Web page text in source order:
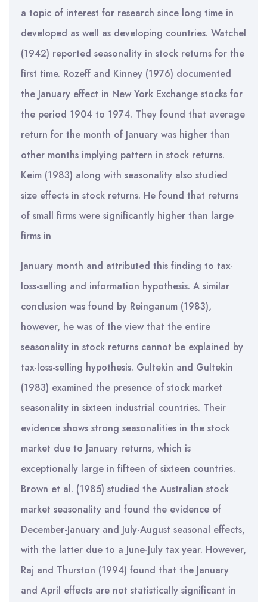
a topic of interest for research since long time in
developed as well as developing countries. Watchel
(1942) reported seasonality in stock returns for the
first time. Rozeff and Kinney (1976) documented
the January effect in New York Exchange stocks for
the period 1904 to 1974. They found that average
return for the month of January was higher than
other months implying pattern in stock returns.
Keim (1983) along with seasonality also studied
size effects in stock returns. He found that returns
of small firms were significantly higher than large
firms in
January month and attributed this finding to tax-
loss-selling and information hypothesis. A similar
conclusion was found by Reinganum (1983),
however, he was of the view that the entire
seasonality in stock returns cannot be explained by
tax-loss-selling hypothesis. Gultekin and Gultekin
(1983) examined the presence of stock market
seasonality in sixteen industrial countries. Their
evidence shows strong seasonalities in the stock
market due to January returns, which is
exceptionally large in fifteen of sixteen countries.
Brown et al. (1985) studied the Australian stock
market seasonality and found the evidence of
December-January and July-August seasonal effects,
with the latter due to a June-July tax year. However,
Raj and Thurston (1994) found that the January
and April effects are not statistically significant in